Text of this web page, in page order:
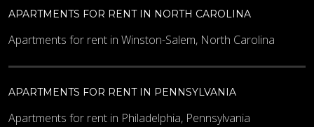
APARTMENTS FOR RENT IN NORTH CAROLINA
Apartments for rent in Winston-Salem, North Carolina
APARTMENTS FOR RENT IN PENNSYLVANIA
Apartments for rent in Philadelphia, Pennsylvania